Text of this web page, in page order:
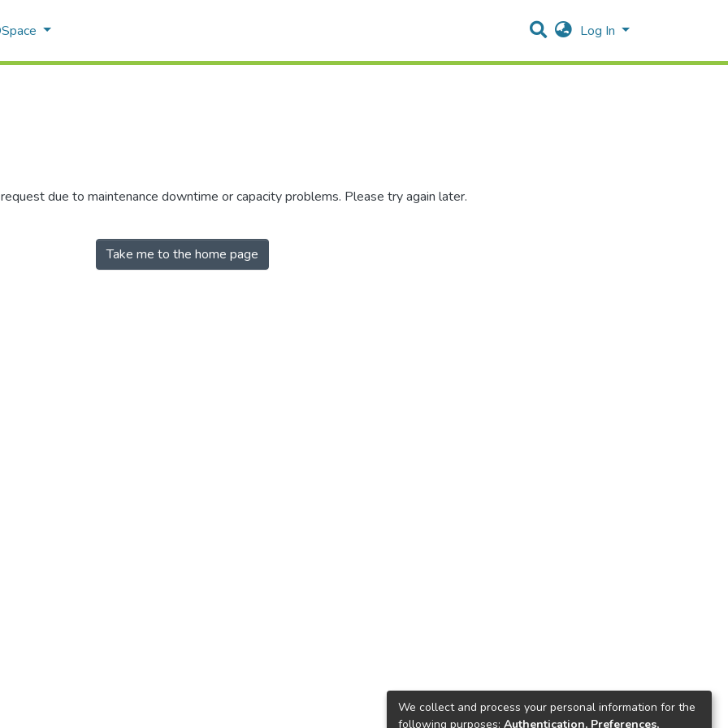
Log In
due to maintenance downtime or capacity problems. Please try again later.
Take me to the home page
We collect and process your personal information for the
following purposes: Authentication, Preferences,